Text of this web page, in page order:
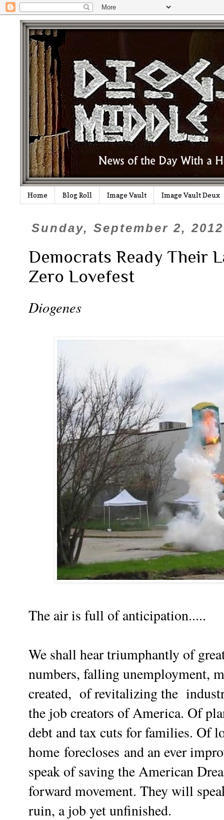
Home Blog Roll Image Vault Image Vault Deux
Sunday, September 2, 2012
Democrats Ready Their
Zero Lovefest
Diogenes
The air is full of anticipation.....
We shall hear triumphantly of
numbers, falling unemployment,
created, of revitalizing the
the job creators of America. Of
debt and tax cuts for families. Of
home forecloses and an ever
speak of saving the American
forward movement. They will
ruin, a job yet unfinished.